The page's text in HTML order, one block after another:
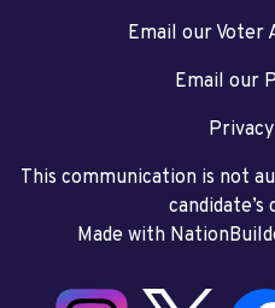
Email our Voter
Email our
This communication is not
Made with